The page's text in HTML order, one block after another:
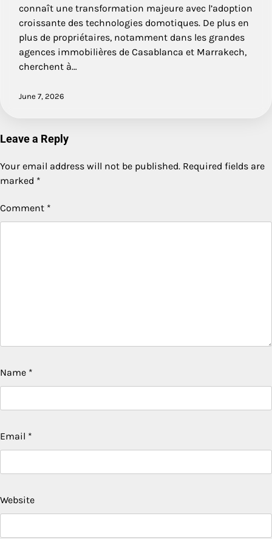
connaît une transformation majeure avec l’adoption
croissante des technologies domotiques. De plus en
plus de propriétaires, notamment dans les grandes
agences immobilières de Casablanca et Marrakech,
cherchent à…
June 7, 2026
Leave a Reply
Your email address will not be published. Required fields are
marked *
Comment *
Name *
Email *
Website